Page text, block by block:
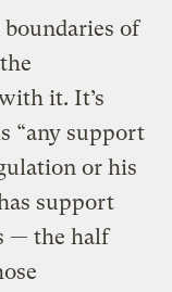
boundaries of
it. It’s
“any support
or his
support
— the half